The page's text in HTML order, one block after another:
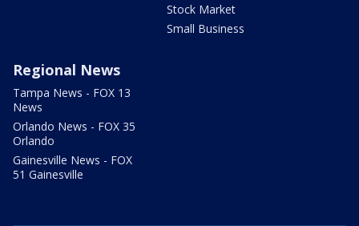
Stock Market
Small Business
Regional News
Tampa News - FOX 13
News
Orlando News - FOX 35
Orlando
Gainesville News - FOX
51 Gainesville